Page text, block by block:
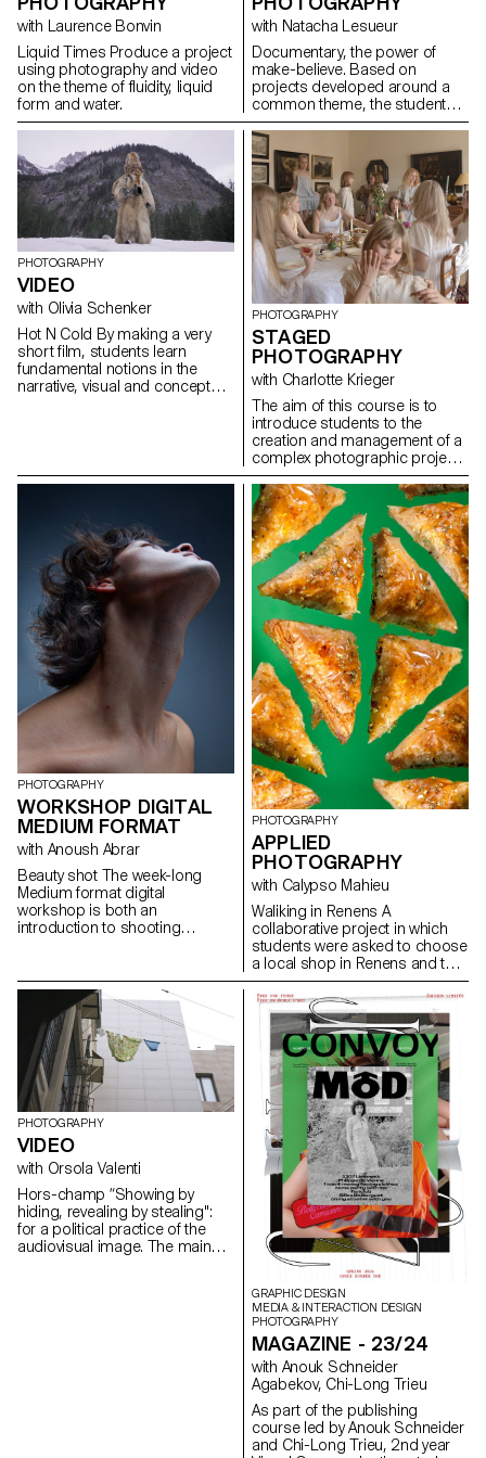
with Laurence Bonvin
Liquid Times Produce a project
using photography and video
on the theme of fluidity, liquid
form and water.
with Natacha Lesueur
Documentary, the power of
make-believe. Based on
projects developed around a
common theme, the students
develop a personal, in-depth
project around the theme of
pretense. They build a project
that plays with the limits of
veracity in photography, using it
as an artifice of deception.
PHOTOGRAPHY
VIDEO
with Olivia Schenker
Hot N Cold By making a very
short film, students learn
fundamental notions in the
narrative, visual and conceptual
camera movement, sound
PHOTOGRAPHY
STAGED
PHOTOGRAPHY
with Charlotte Krieger
The aim of this course is to
introduce students to the
creation and management of a
complex photographic project
involving sets, characters and
lighting. The theme is free.
PHOTOGRAPHY
WORKSHOP DIGITAL
MEDIUM FORMAT
with Anoush Abrar
Beauty shot The week-long
Medium format digital
workshop is both an
introduction to shooting
groups to produce portrait
PHOTOGRAPHY
APPLIED
PHOTOGRAPHY
with Calypso Mahieu
Waliking in Renens A
collaborative project in which
students were asked to choose
a local shop in Renens and to
create a documentary project
combining images of still life,
architecture and portraits.
PHOTOGRAPHY
VIDEO
with Orsola Valenti
Hors-champ “Showing by
hiding, revealing by stealing":
for a political practice of the
audiovisual image. The main
GRAPHIC DESIGN
MEDIA & INTERACTION DESIGN
PHOTOGRAPHY
MAGAZINE - 23/24
with Anouk Schneider
Agabekov, Chi-Long Trieu
As part of the publishing
course led by Anouk Schneider
and Chi-Long Trieu, 2nd year